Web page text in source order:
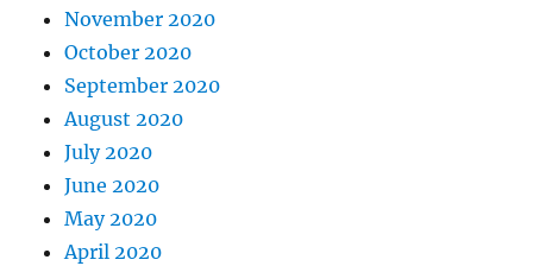
November 2020
October 2020
September 2020
August 2020
July 2020
June 2020
May 2020
April 2020